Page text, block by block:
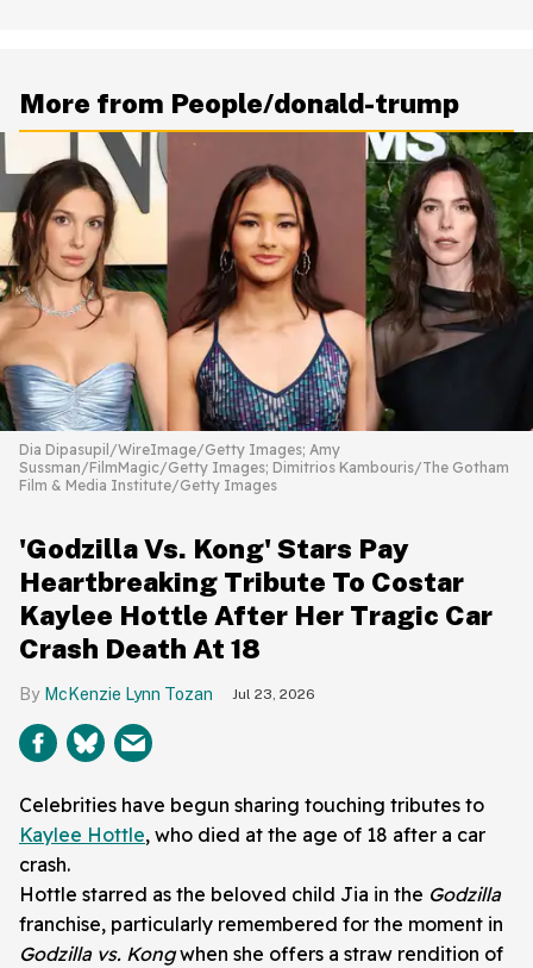
More from People/donald-trump
Dia Dipasupil/WireImage/Getty Images; Amy
Sussman/FilmMagic/Getty Images; Dimitrios Kambouris/The Gotham
Film & Media Institute/Getty Images
'Godzilla Vs. Kong' Stars Pay
Heartbreaking Tribute To Costar
Kaylee Hottle After Her Tragic Car
Crash Death At 18
McKenzie Lynn Tozan Jul 23, 2026
Celebrities have begun sharing touching tributes to
Kaylee Hottle, who died at the age of 18 after a car
crash.
Hottle starred as the beloved child Jia in the Godzilla
franchise, particularly remembered for the moment in
Godzilla vs. Kongwhen she offers a straw rendition of